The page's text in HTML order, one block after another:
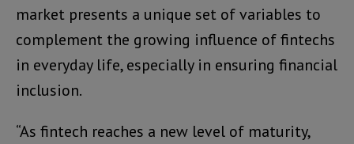
market presents a unique set of variables to
complement the growing influence of fintechs
in everyday life, especially in ensuring financial
inclusion.
“As fintech reaches a new level of maturity,